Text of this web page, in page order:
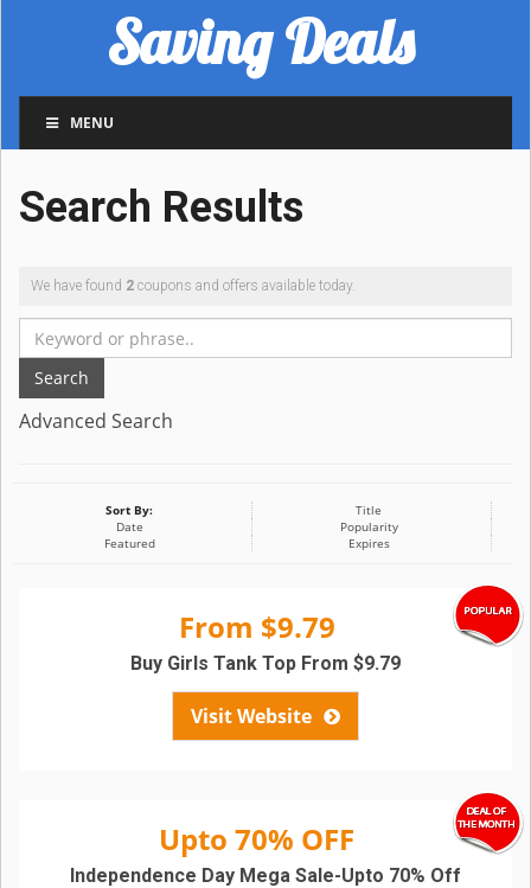
Saving Deals
MENU
Search Results
We have found 2 coupons and offers available today.
Search
Advanced Search
Sort By:
Title
Date
Popularity
Featured
Expires
From $9.79
Visit Website
Buy Girls Tank Top From $9.79
Upto 70% OFF
Independence Day Mega Sale-Upto 70% Off